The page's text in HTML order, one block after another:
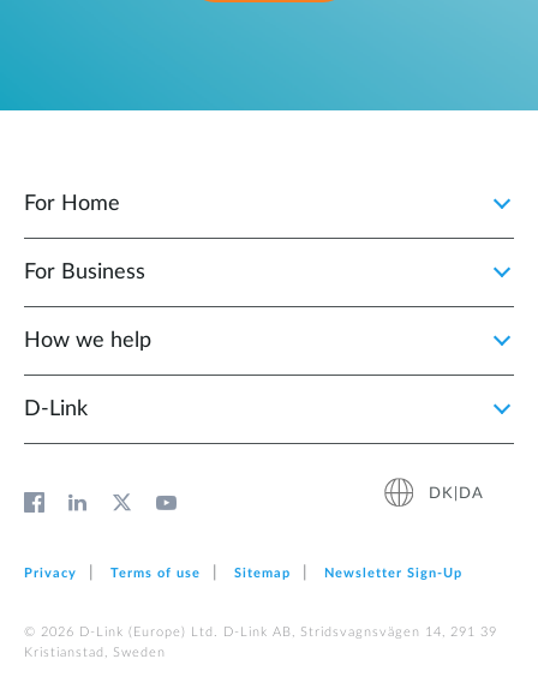
For Home
For Business
How we help
D‑Link
DK|DA
Privacy Terms of use Sitemap Newsletter Sign‑Up
© 2026 D‑Link (Europe) Ltd. D-Link AB, Stridsvagnsvägen 14, 291 39
Kristianstad, Sweden